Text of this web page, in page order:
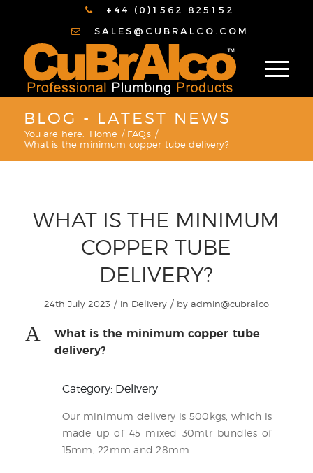
+44 (0)1562 825152
SALES@CUBRALCO.COM
BLOG - LATEST NEWS
You are here: Home / FAQs /
What is the minimum copper tube delivery?
WHAT IS THE MINIMUM
COPPER TUBE
DELIVERY?
24th July 2023 / in Delivery / by admin@cubralco
A
What is the minimum copper tube
delivery?
Category: Delivery
Our minimum delivery is 500kgs, which is
made up of 45 mixed 30mtr bundles of
15mm, 22mm and 28mm